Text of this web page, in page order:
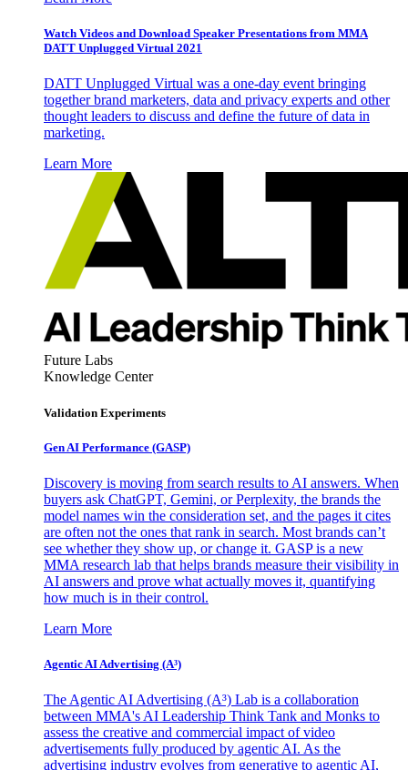
Watch Videos and Download Speaker Presentations from MMA
DATT Unplugged Virtual 2021
DATT Unplugged Virtual was a one-day event bringing
together brand marketers, data and privacy experts and other
thought leaders to discuss and define the future of data in
marketing.
Learn More
Future Labs
Knowledge Center
Validation Experiments
Gen AI Performance (GASP)
Discovery is moving from search results to AI answers. When
buyers ask ChatGPT, Gemini, or Perplexity, the brands the
model names win the consideration set, and the pages it cites
are often not the ones that rank in search. Most brands can’t
see whether they show up, or change it. GASP is a new
MMA research lab that helps brands measure their visibility in
AI answers and prove what actually moves it, quantifying
how much is in their control.
Learn More
Agentic AI Advertising (A³)
The Agentic AI Advertising (A³) Lab is a collaboration
between MMA's AI Leadership Think Tank and Monks to
assess the creative and commercial impact of video
advertisements fully produced by agentic AI. As the
advertising industry evolves from generative to agentic AI,